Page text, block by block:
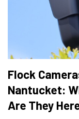
Flock
Nantucket:
Are They